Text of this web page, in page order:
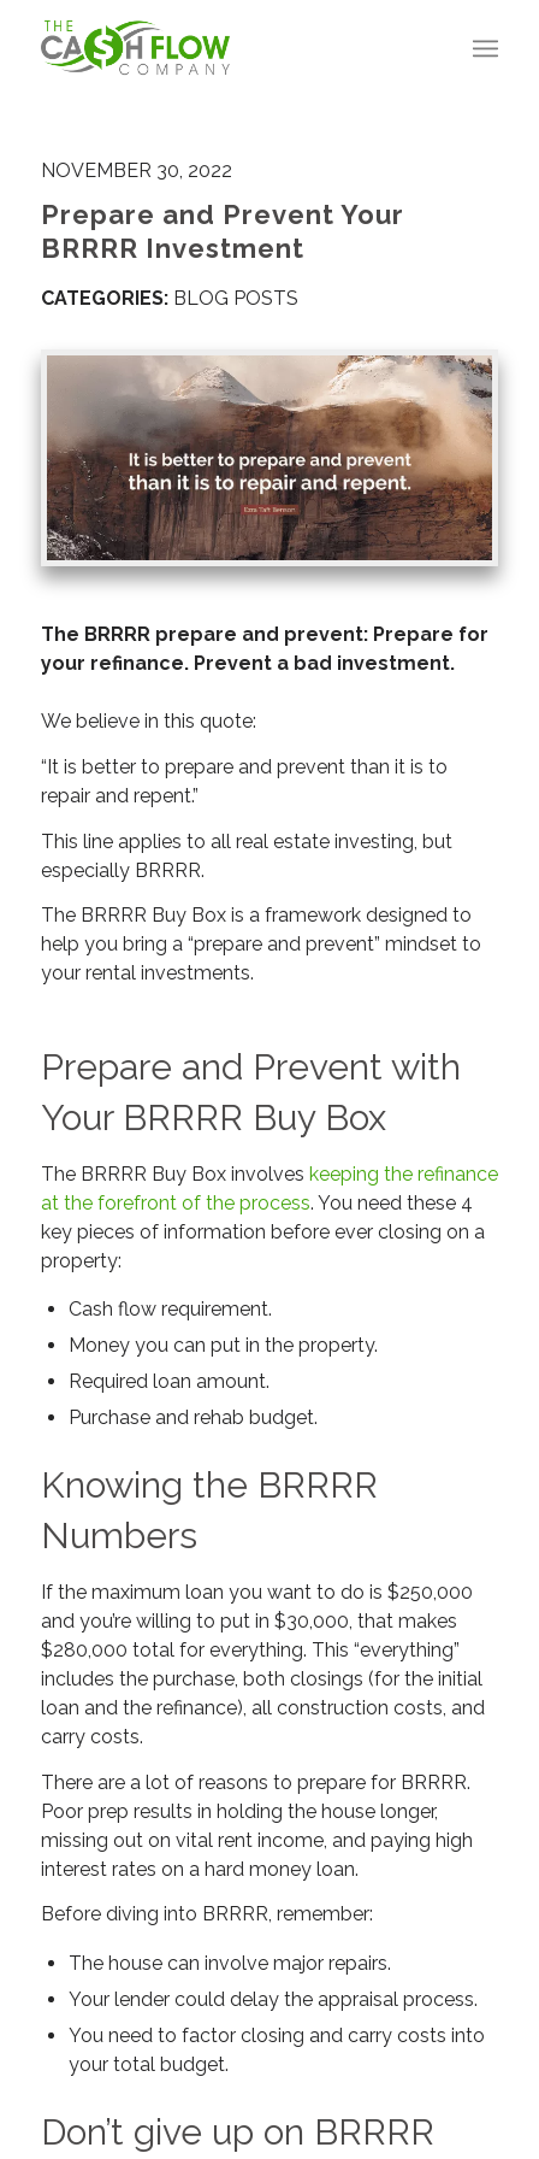
NOVEMBER 30, 2022
Prepare and Prevent Your
BRRRR Investment
CATEGORIES: BLOG POSTS
The BRRRR prepare and prevent: Prepare for
your refinance. Prevent a bad investment.
We believe in this quote:
“It is better to prepare and prevent than it is to
repair and repent.”
This line applies to all real estate investing, but
especially BRRRR.
The BRRRR Buy Box is a framework designed to
help you bring a “prepare and prevent” mindset to
your rental investments.
Prepare and Prevent with
Your BRRRR Buy Box
The BRRRR Buy Box involves keeping the refinance
at the forefront of the process. You need these 4
key pieces of information before ever closing on a
property:
Cash flow requirement.
Money you can put in the property.
Required loan amount.
Purchase and rehab budget.
Knowing the BRRRR
Numbers
If the maximum loan you want to do is $250,000
and you’re willing to put in $30,000, that makes
$280,000 total for everything. This “everything”
includes the purchase, both closings (for the initial
loan and the refinance), all construction costs, and
carry costs.
There are a lot of reasons to prepare for BRRRR.
Poor prep results in holding the house longer,
missing out on vital rent income, and paying high
interest rates on a hard money loan.
Before diving into BRRRR, remember:
The house can involve major repairs.
Your lender could delay the appraisal process.
You need to factor closing and carry costs into
your total budget.
Don’t give up on BRRRR